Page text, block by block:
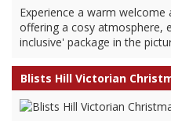
Experience a warm
offering a cosy atmosphere,
inclusive' package in the
Blists Hill Victorian